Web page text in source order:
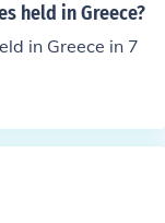
held in Greece?
in Greece in 7